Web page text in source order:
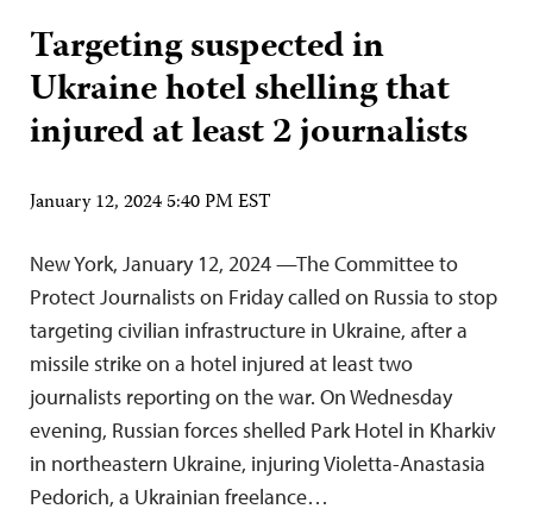
Targeting suspected in
Ukraine hotel shelling that
injured at least 2 journalists
January 12, 2024 5:40 PM EST
New York, January 12, 2024 —The Committee to
Protect Journalists on Friday called on Russia to stop
targeting civilian infrastructure in Ukraine, after a
missile strike on a hotel injured at least two
journalists reporting on the war. On Wednesday
evening, Russian forces shelled Park Hotel in Kharkiv
in northeastern Ukraine, injuring Violetta-Anastasia
Pedorich, a Ukrainian freelance…